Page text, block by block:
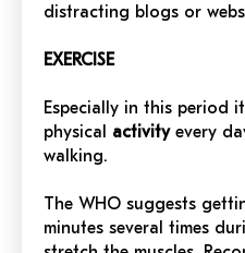
distracting blogs or
EXERCISE
Especially in this period
physical activityevery
walking.
The WHO suggests
minutes several times